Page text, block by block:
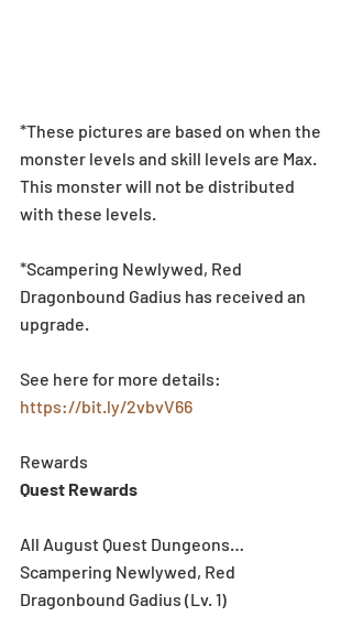
*These pictures are based on when the
monster levels and skill levels are Max.
This monster will not be distributed
with these levels.
*Scampering Newlywed, Red
Dragonbound Gadius has received an
upgrade.
See here for more details:
https://bit.ly/2vbvV66
Rewards
Quest Rewards
All August Quest Dungeons…
Scampering Newlywed, Red
Dragonbound Gadius (Lv. 1)